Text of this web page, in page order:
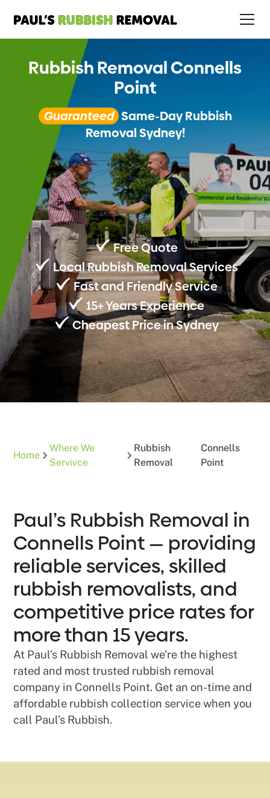
Rubbish Removal Connells
Point
Guaranteed Same-Day Rubbish
Removal Sydney!
Free Quote
Local Rubbish Removal Services
Fast and Friendly Service
15+ Years Experience
Cheapest Price in Sydney
Home
Where We
Servivce
Rubbish
Removal
Connells
Point
Paul’s Rubbish Removal in
Connells Point — providing
reliable services, skilled
rubbish removalists, and
competitive price rates for
more than 15 years.
At Paul’s Rubbish Removal we’re the highest
rated and most trusted rubbish removal
company in Connells Point. Get an on-time and
affordable rubbish collection service when you
call Paul’s Rubbish.